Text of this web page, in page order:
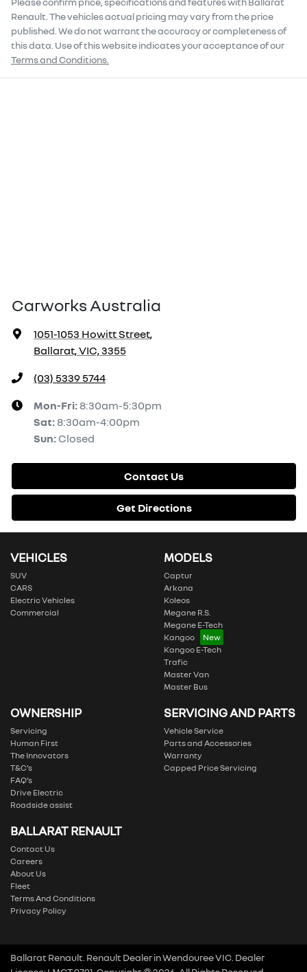
Renault . The vehicles actual pricing may vary from the price
published. We do not warrant the accuracy or completeness of
this data. Use of this website indicates your acceptance of our
Terms and Conditions.
Carworks Australia
1051-1053 Howitt Street,
Ballarat, VIC, 3355
(03) 5339 5744
Mon-Fri: 8:30am-5:30pm
Sat: 8:30am-4:00pm
Sun: Closed
Contact Us
Get Directions
VEHICLES
SUV
CARS
Electric Vehicles
Commercial
MODELS
Captur
Arkana
Koleos
Megane R.S.
Megane E-Tech
Kangoo
Kangoo E-Tech
Trafic
Master Van
Master Bus
OWNERSHIP
Servicing
Human First
The Innovators
T&C’s
FAQ’s
Drive Electric
Roadside assist
SERVICING AND PARTS
Vehicle Service
Parts and Accessories
Warranty
Capped Price Servicing
BALLARAT RENAULT
Contact Us
Careers
About Us
Fleet
Terms And Conditions
Privacy Policy
Ballarat Renault Renault DealerinWendouree VIC Dealer